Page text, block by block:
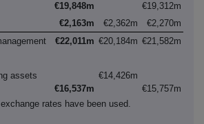
€19,848m
€19,312m
€2,163m €2,362m
€2,270m
€22,011m €20,184m €21,582m
assets
€16,537m
€14,426m
€15,757m
rates have been used.